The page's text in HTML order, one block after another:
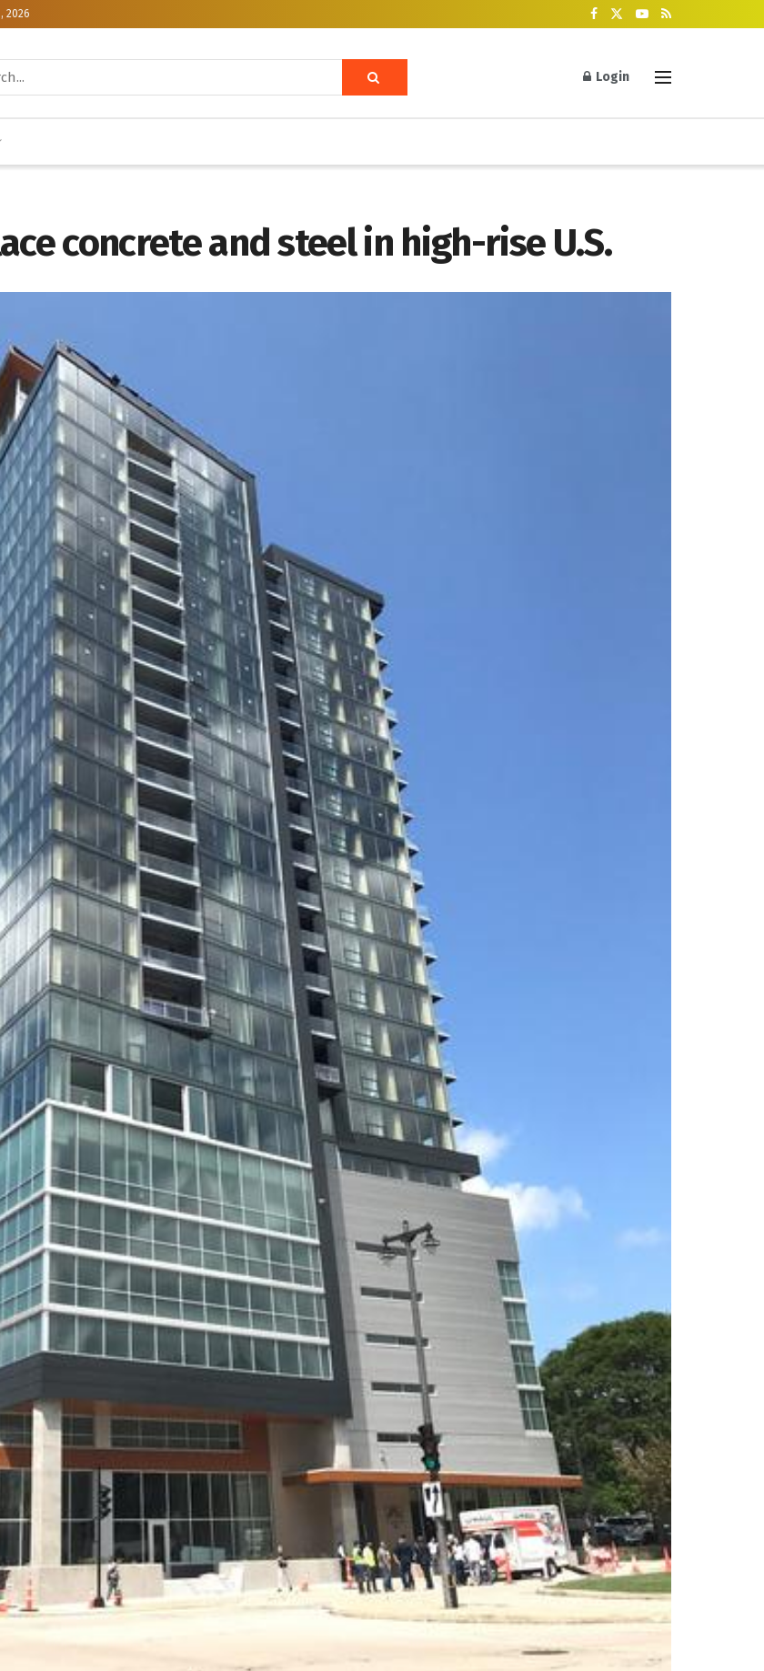
2026
Login
concrete and steel in high-rise U.S.